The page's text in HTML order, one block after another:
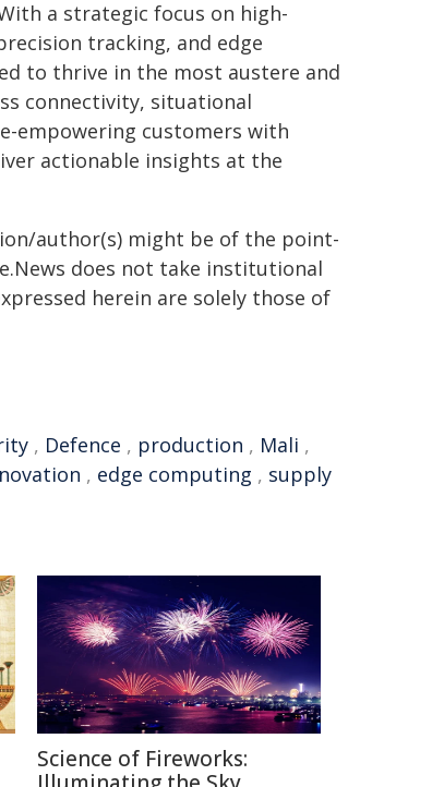
a strategic focus on high-
tracking, and edge
to thrive in the most austere and
connectivity, situational
empowering customers with
actionable insights at the
author(s) might be of the point-
does not take institutional
herein are solely those of
, Defence , production , Mali ,
, edge computing , supply
Science of Fireworks: